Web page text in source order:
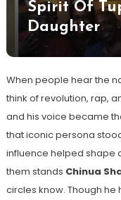
Spirit Of
Daughter
When people hear the
think of revolution, rap,
and his voice became
that iconic persona
influence helped shape
them stands Chinua
circles know. Though he